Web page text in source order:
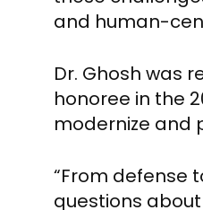
and human-
Dr. Ghosh was
honoree in the
modernize and
“From defense
questions